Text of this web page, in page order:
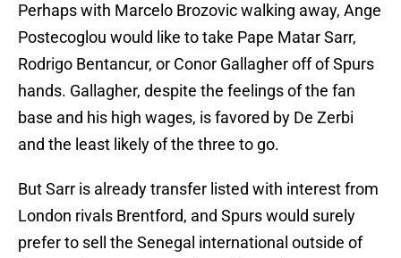
Perhaps with Marcelo Brozovic walking away, Ange
Postecoglou would like to take Pape Matar Sarr,
Rodrigo Bentancur, or Conor Gallagher off of Spurs
hands. Gallagher, despite the feelings of the fan
base and his high wages, is favored by De Zerbi
and the least likely of the three to go.
But Sarr is already transfer listed with interest from
London rivals Brentford, and Spurs would surely
prefer to sell the Senegal international outside of